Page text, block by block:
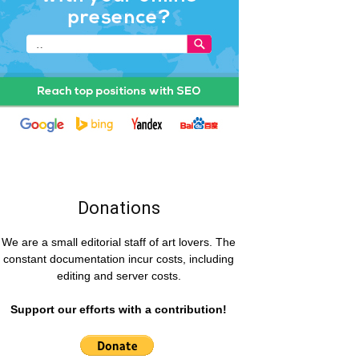
Donations
We are a small editorial staff of art lovers. The
constant documentation incur costs, including
editing and server costs.
Support our efforts with a contribution!